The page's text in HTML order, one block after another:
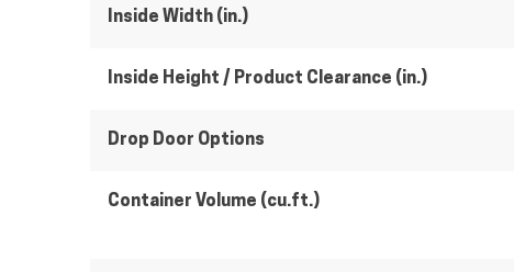
Inside Width (in.)
Inside Height / Product Clearance (in.)
Drop Door Options
Container Volume (cu.ft.)